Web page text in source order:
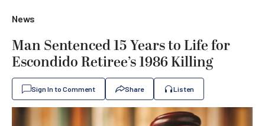
News
Man Sentenced 15 Years to Life for
Escondido Retiree’s 1986 Killing
Sign In to Comment Share Listen